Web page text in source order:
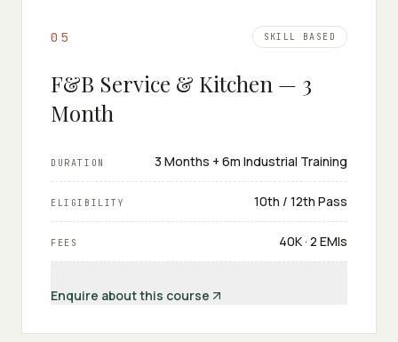
0 5 SKILL BASED
F&B Service & Kitchen — 3
Month
DURATION 3 Months + 6m Industrial Training
ELIGIBILITY 10th / 12th Pass
FEES ₹40K · 2 EMIs
Enquire about this course